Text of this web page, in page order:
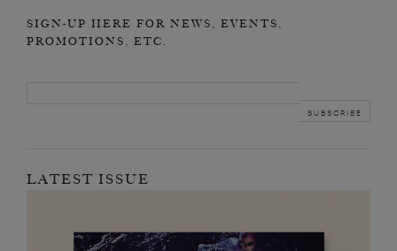
SIGN-UP HERE FOR NEWS, EVENTS,
PROMOTIONS, ETC.
LATEST ISSUE